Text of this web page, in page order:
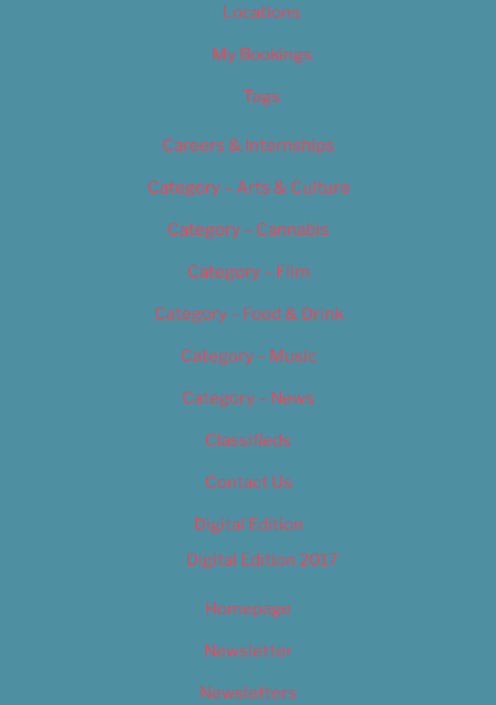
Locations
My Bookings
Tags
Careers & Internships
Category – Arts & Culture
Category – Cannabis
Category – Film
Category – Food & Drink
Category – Music
Category – News
Classifieds
Contact Us
Digital Edition
Digital Edition 2017
Homepage
Newsletter
Newsletters